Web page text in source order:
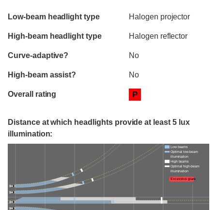
Evaluation criteria
Rating
Low-beam headlight type Halogen projector
High-beam headlight type Halogen reflector
Curve-adaptive? No
High-beam assist? No
Overall rating P
Distance at which headlights provide at least 5 lux
illumination:
Low beams
Optimal low-beam
illumination
High beams
Optimal high-beam
illumination
Excessive glare